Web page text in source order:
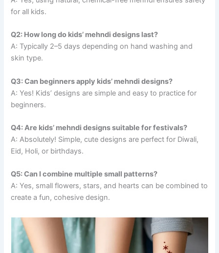
for all kids.
Q2: How long do kids’ mehndi designs last?
A: Typically 2–5 days depending on hand washing and
skin type.
Q3: Can beginners apply kids’ mehndi designs?
A: Yes! Kids’ designs are simple and easy to practice for
beginners.
Q4: Are kids’ mehndi designs suitable for festivals?
A: Absolutely! Simple, cute designs are perfect for Diwali,
Eid, Holi, or birthdays.
Q5: Can I combine multiple small patterns?
A: Yes, small flowers, stars, and hearts can be combined to
create a fun, cohesive design.